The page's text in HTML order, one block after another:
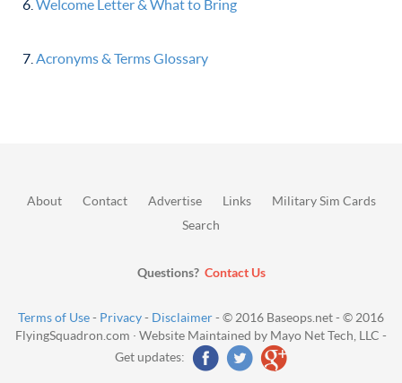
Welcome Letter & What to Bring
Acronyms & Terms Glossary
About Contact Advertise Links
Military Sim Cards
Search
Questions? Contact Us
Terms of Use- Privacy- Disclaimer- © 2016 Baseops.net - © 2016
FlyingSquadron.com · Website Maintained by Mayo Net Tech, LLC -
Get updates: